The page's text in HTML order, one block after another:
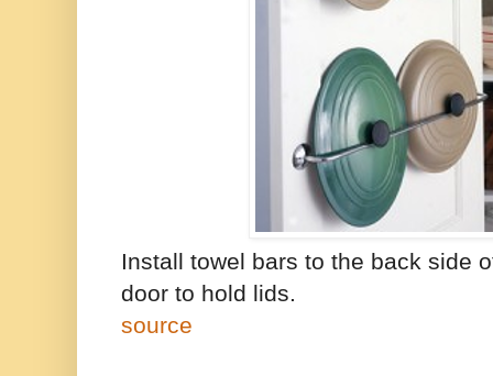
Install towel bars to the back side
door to hold lids.
source